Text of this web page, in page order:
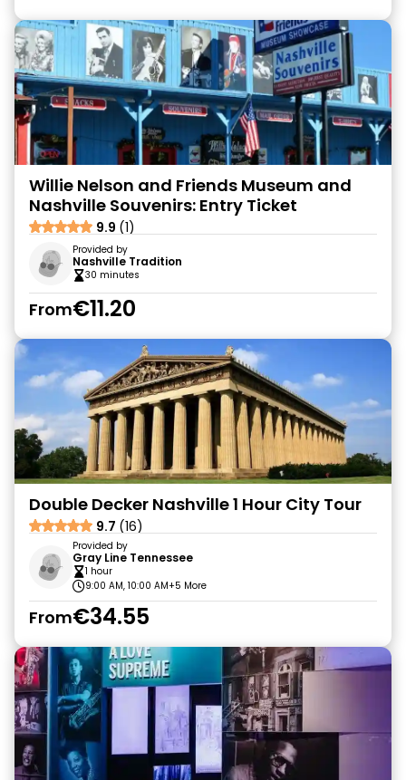
Willie Nelson and Friends Museum and
Nashville Souvenirs: Entry Ticket
9.9 (1)
Provided by
Nashville Tradition
30 minutes
From€11.20
Double Decker Nashville 1 Hour City Tour
9.7 (16)
Provided by
Gray Line Tennessee
1 hour
9:00 AM, 10:00 AM+5 More
From€34.55